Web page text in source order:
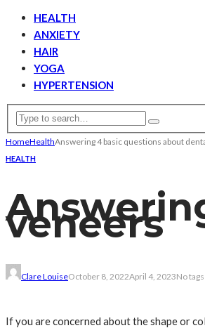
HEALTH
ANXIETY
HAIR
YOGA
HYPERTENSION
HomeHealthAnswering 4 basic questions about
HEALTH
veneers
Clare LouiseOctober 8, 2022April 4, 2023No tags
If you are concerned about the shape or